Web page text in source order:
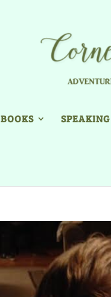
BOOKS SPEAKING